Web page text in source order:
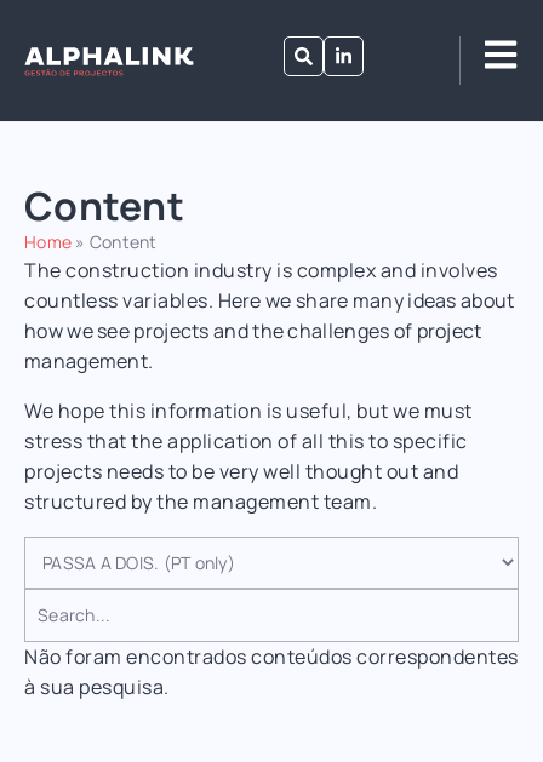
Content
Home » Content
The construction industry is complex and involves
countless variables. Here we share many ideas about
how we see projects and the challenges of project
management.
We hope this information is useful, but we must
stress that the application of all this to specific
projects needs to be very well thought out and
structured by the management team.
Não foram encontrados conteúdos correspondentes
à sua pesquisa.